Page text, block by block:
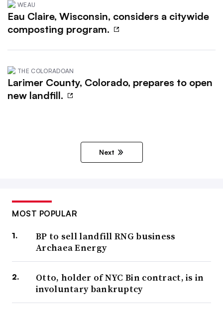
WEAU
Eau Claire, Wisconsin, considers a citywide
composting program.
THE COLORADOAN
Larimer County, Colorado, prepares to open
new landfill.
Next
MOST POPULAR
BP to sell landfill RNG business
Archaea Energy
Otto, holder of NYC Bin contract, is in
involuntary bankruptcy